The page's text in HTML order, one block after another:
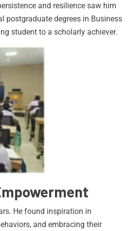
and resilience saw him
postgraduate degrees in Business
student to a scholarly achiever.
He found inspiration in
and embracing their